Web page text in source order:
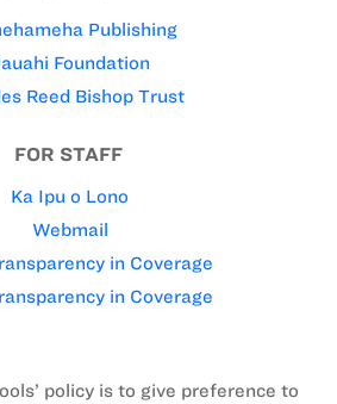
Publishing
Foundation
Reed Bishop Trust
FOR STAFF
Ka Ipu o Lono
Webmail
in Coverage
in Coverage
policy is to give preference to